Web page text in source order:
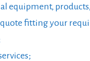
equipment,
fitting your